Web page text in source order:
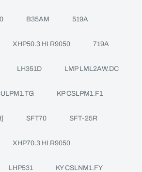
B35AM 519A
XHP50.3 HI R9050 719A
LH351D LMP LML2AW.DC
KP CSLPM1.F1
SFT70 SFT-25R
XHP70.3 HI R9050
LHP531 KY CSLNM1.FY